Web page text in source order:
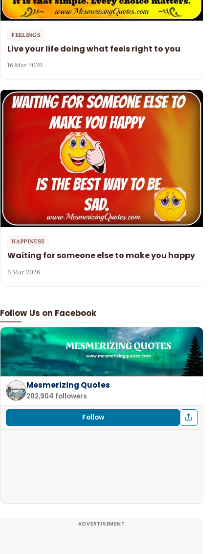
Follow Us on Facebook
Mesmerizing Quotes
202,904 followers
Follow
FEELINGS
Live your life doing what feels right to you
16 Mar 2026
HAPPINESS
Waiting for someone else to make you happy
6 Mar 2026